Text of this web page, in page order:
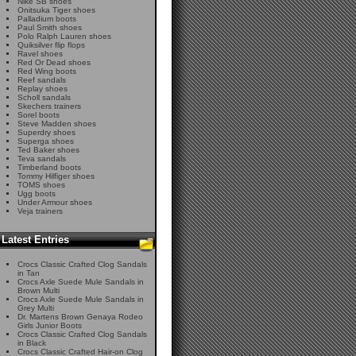
Onitsuka Tiger shoes
Palladium boots
Paul Smith shoes
Polo Ralph Lauren shoes
Quiksilver flip flops
Ravel shoes
Red Or Dead shoes
Red Wing boots
Reef sandals
Replay shoes
Scholl sandals
Skechers trainers
Sorel boots
Steve Madden shoes
Superdry shoes
Superga shoes
Ted Baker shoes
Teva sandals
Timberland boots
Tommy Hilfiger shoes
TOMS shoes
Ugg boots
Under Armour shoes
Veja trainers
Latest Entries
Crocs Classic Crafted Clog Sandals
in Tan
Crocs Axle Suede Mule Sandals in
Brown Multi
Crocs Axle Suede Mule Sandals in
Grey Multi
Dr. Martens Brown Genaya Rodeo
Girls Junior Boots
Crocs Classic Crafted Clog Sandals
in Black
Crocs Classic Crafted Hair-on Clog